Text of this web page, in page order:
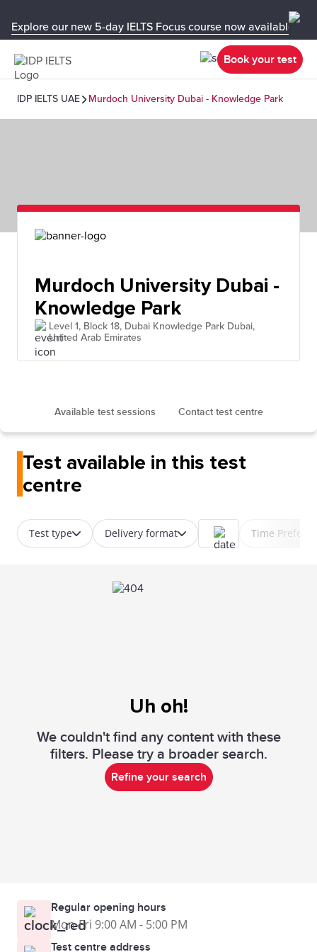
Explore our new 5-day IELTS Focus course now available in
Book your test
IDP IELTS UAE Murdoch University Dubai - Knowledge Park
Murdoch University Dubai -
Knowledge Park
Level 1, Block 18, Dubai Knowledge Park Dubai,
United Arab Emirates
Available test sessions Contact test centre
Test available in this test
centre
Test type Delivery format Time
Uh oh!
We couldn't find any content with these
filters. Please try a broader search.
Refine your search
Regular opening hours
Mon-Fri 9:00 AM - 5:00 PM
Test centre address